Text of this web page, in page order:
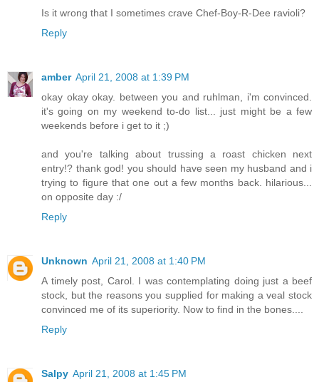
Is it wrong that I sometimes crave Chef-Boy-R-Dee ravioli?
Reply
amber April 21, 2008 at 1:39 PM
okay okay okay. between you and ruhlman, i'm convinced.
it's going on my weekend to-do list... just might be a few
weekends before i get to it ;)
and you're talking about trussing a roast chicken next
entry!? thank god! you should have seen my husband and i
trying to figure that one out a few months back. hilarious...
on opposite day :/
Reply
Unknown April 21, 2008 at 1:40 PM
A timely post, Carol. I was contemplating doing just a beef
stock, but the reasons you supplied for making a veal stock
convinced me of its superiority. Now to find in the bones....
Reply
Salpy April 21, 2008 at 1:45 PM